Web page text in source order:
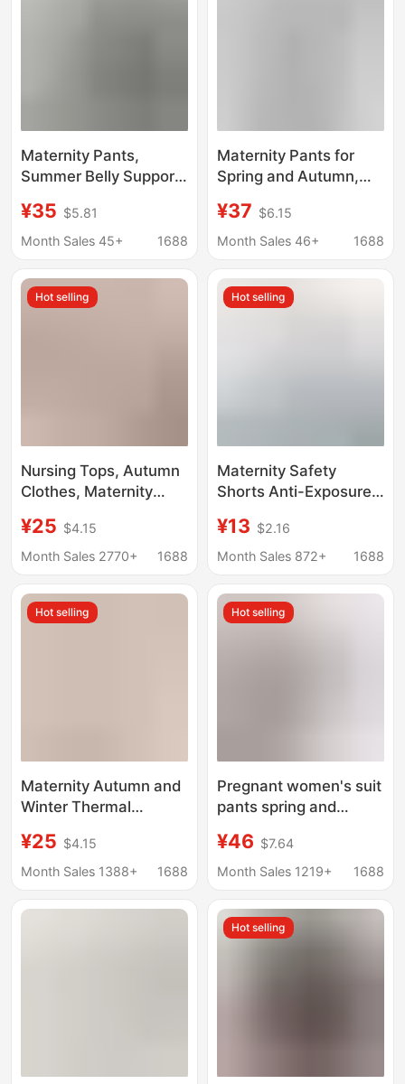
Maternity Pants,
Summer Belly Support
Plus Fat Plus Size,
Loose Outer Wear,
Modal Spring and
Summer
¥35 $5.81
Month Sales 45+
1688
Maternity Pants for
Spring and Autumn,
for Spring and
Summer, Non-
Suitable for Early and
Late Pregnancy, Petite
¥37 $6.15
Month Sales 46+
1688
Hot selling
Nursing Tops, Autumn
Clothes, Maternity
Postpartum Clothing,
Post-Nursing Base
and Winter Base
Layers, No Need to
¥25 $4.15
Month Sales 2770+
1688
Hot selling
Maternity Safety
Shorts Anti-Exposure
Underwear Two-In-
One Plus Size Belly
Thin Maternity Shorts
¥13 $2.16
Month Sales 872+
1688
Hot selling
Maternity Autumn and
Winter Thermal
Cotton Postpartum
Nursing Sleepwear
¥25 $4.15
Month Sales 1388+
1688
Hot selling
Pregnant women's suit
pants spring and
formal pants winter
black straight overalls
pants 1065
¥46 $7.64
Month Sales 1219+
1688
Hot selling